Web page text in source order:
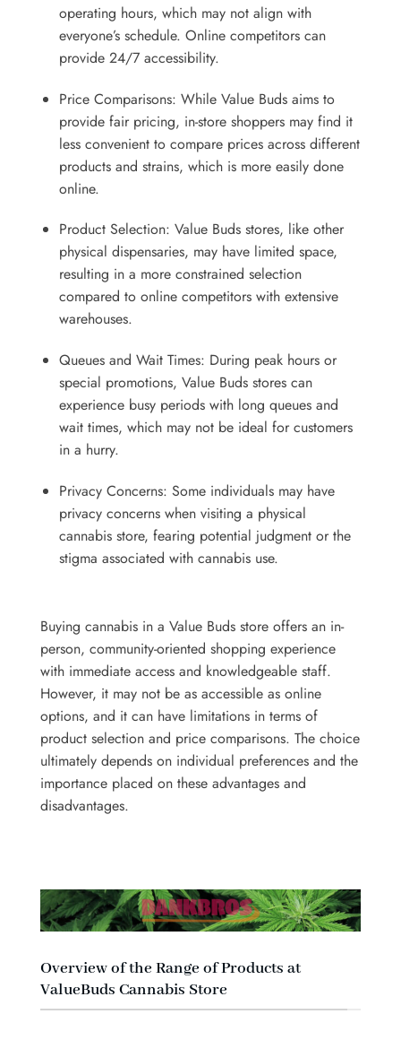
operating hours, which may not align with
everyone’s schedule. Online competitors can
provide 24/7 accessibility.
Price Comparisons: While Value Buds aims to
provide fair pricing, in-store shoppers may find it
less convenient to compare prices across different
products and strains, which is more easily done
online.
Product Selection: Value Buds stores, like other
physical dispensaries, may have limited space,
resulting in a more constrained selection
compared to online competitors with extensive
warehouses.
Queues and Wait Times: During peak hours or
special promotions, Value Buds stores can
experience busy periods with long queues and
wait times, which may not be ideal for customers
in a hurry.
Privacy Concerns: Some individuals may have
privacy concerns when visiting a physical
cannabis store, fearing potential judgment or the
stigma associated with cannabis use.
Buying cannabis in a Value Buds store offers an in-
person, community-oriented shopping experience
with immediate access and knowledgeable staff.
However, it may not be as accessible as online
options, and it can have limitations in terms of
product selection and price comparisons. The choice
ultimately depends on individual preferences and the
importance placed on these advantages and
disadvantages.
Overview of the Range of Products at
ValueBuds Cannabis Store